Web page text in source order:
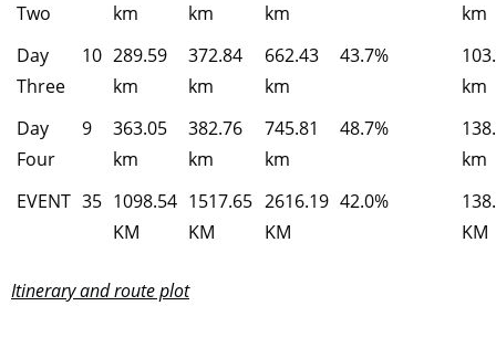
Two
km
km
km
km
Day
Three
10 289.59
km
372.84
km
662.43
km
43.7%
km
Day
Four
9
363.05
km
382.76
km
745.81
km
48.7%
km
EVENT 35 1098.54
KM
1517.65
KM
2616.19
KM
42.0%
KM
Itinerary and route plot